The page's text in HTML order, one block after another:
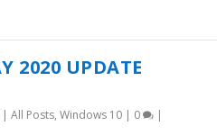
2020 UPDATE
All Posts, Windows 10| 0 |